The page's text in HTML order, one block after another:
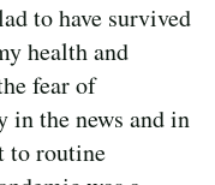
to have survived
health and
fear of
in the news and in
to routine